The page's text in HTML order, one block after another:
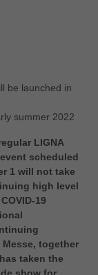
be launched in
summer 2022
LIGNA
scheduled
1 will not take
high level
19
together
taken the